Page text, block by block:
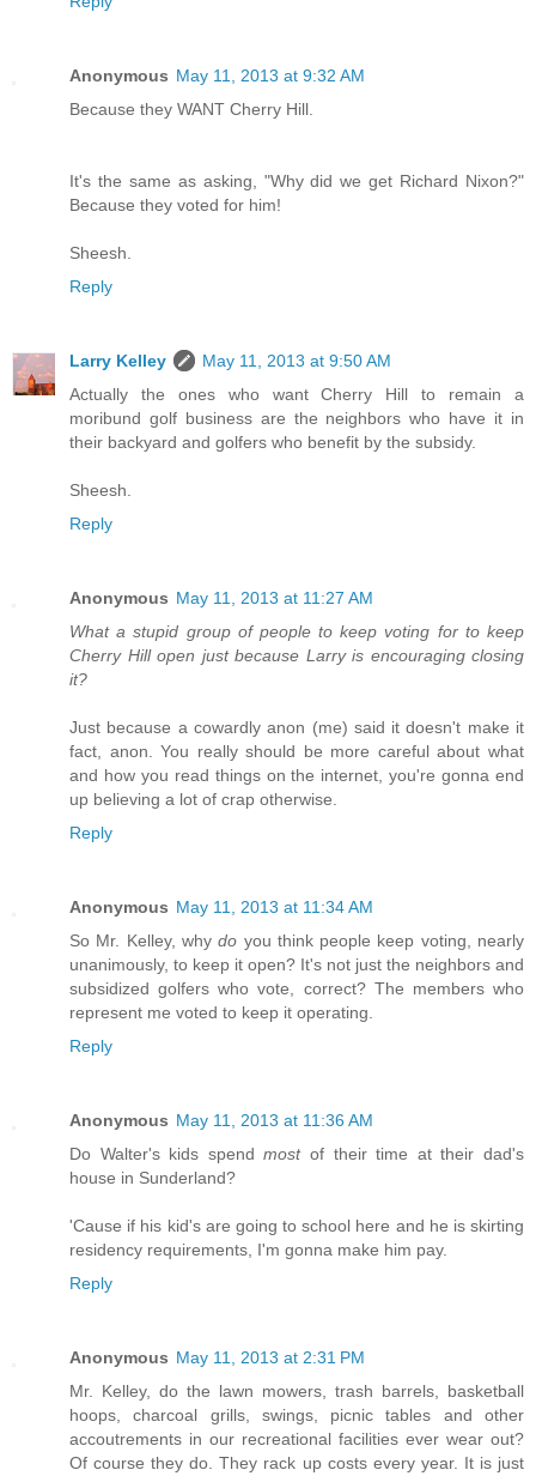
Anonymous May 11, 2013 at 9:32 AM
Because they WANT Cherry Hill.
It's the same as asking, "Why did we get Richard Nixon?"
Because they voted for him!
Sheesh.
Reply
Larry Kelley
May 11, 2013 at 9:50 AM
Actually the ones who want Cherry Hill to remain a
moribund golf business are the neighbors who have it in
their backyard and golfers who benefit by the subsidy.
Sheesh.
Reply
Anonymous May 11, 2013 at 11:27 AM
What a stupid group of people to keep voting for to keep
Cherry Hill open just because Larry is encouraging closing
it?
Just because a cowardly anon (me) said it doesn't make it
fact, anon. You really should be more careful about what
and how you read things on the internet, you're gonna end
up believing a lot of crap otherwise.
Reply
Anonymous May 11, 2013 at 11:34 AM
So Mr. Kelley, whydo you think people keep voting, nearly
unanimously, to keep it open? It's not just the neighbors and
subsidized golfers who vote, correct? The members who
represent me voted to keep it operating.
Reply
Anonymous May 11, 2013 at 11:36 AM
Do Walter's kids spendmostof their time at their dad's
house in Sunderland?
'Cause if his kid's are going to school here and he is skirting
residency requirements, I'm gonna make him pay.
Reply
Anonymous May 11, 2013 at 2:31 PM
Mr. Kelley, do the lawn mowers, trash barrels, basketball
hoops, charcoal grills, swings, picnic tables and other
accoutrements in our recreational facilities ever wear out?
Of course they do. They rack up costs every year. It is just